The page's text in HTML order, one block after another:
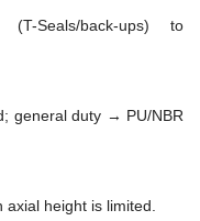
Seals/back-ups) to
general duty → PU/NBR
height is limited.